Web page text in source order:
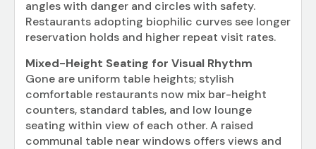
angles with danger and circles with safety.
Restaurants adopting biophilic curves see longer
reservation holds and higher repeat visit rates.
Mixed-Height Seating for Visual Rhythm
Gone are uniform table heights; stylish
comfortable restaurants now mix bar-height
counters, standard tables, and low lounge
seating within view of each other. A raised
communal table near windows offers views and